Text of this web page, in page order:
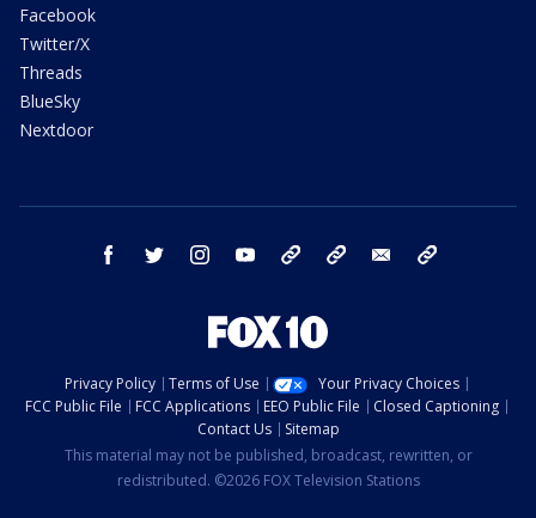
Facebook
Twitter/X
Threads
BlueSky
Nextdoor
facebook twitter instagram youtube bluesky email
Privacy Policy Terms of Use
Your Privacy Choices
FCC Public File
FCC Applications EEO Public File
Closed Captioning
Contact Us
Sitemap
This material may not be published, broadcast, rewritten, or
redistributed. ©2026 FOX Television Stations